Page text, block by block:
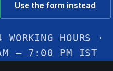
Use the form instead
HOURS ·
– 7:00 PM IST